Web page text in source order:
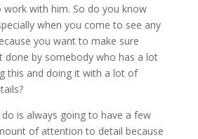
work with him. So do you know
when you come to see any
you want to make sure
done by somebody who has a lot
this and doing it with a lot of
is always going to have a few
of attention to detail because